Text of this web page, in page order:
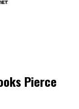
Pierce